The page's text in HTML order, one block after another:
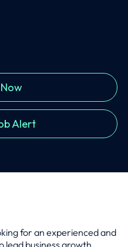
Alert
for an experienced and
lead business growth